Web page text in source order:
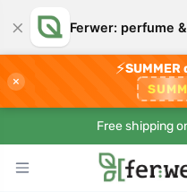
× Ferwer: perfume
×
⚡
Free shipping